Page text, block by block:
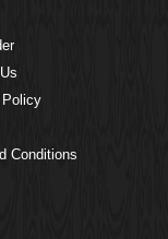
Policy
Conditions